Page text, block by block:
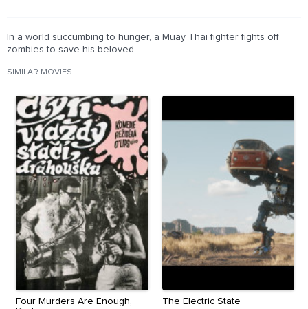
In a world succumbing to hunger, a Muay Thai fighter fights off
zombies to save his beloved.
SIMILAR MOVIES
Four Murders Are Enough,
The Electric State